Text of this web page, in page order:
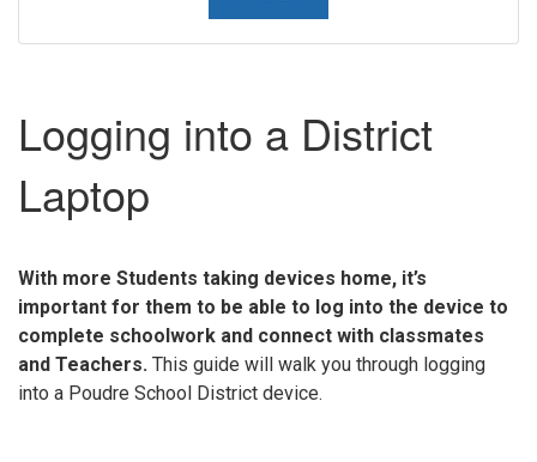
Logging into a District
Laptop
With more Students taking devices home, it’s
important for them to be able to log into the device to
complete schoolwork and connect with classmates
and Teachers. This guide will walk you through logging
into a Poudre School District device.